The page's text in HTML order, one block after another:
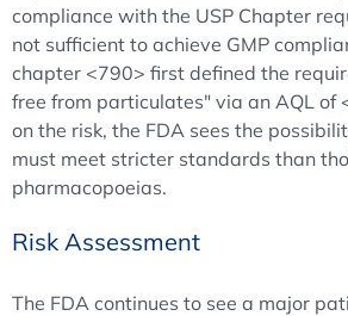
compliance with the USP Chapter
not sufficient to achieve GMP
chapter <790> first defined the
free from particulates" via an AQL of
on the risk, the FDA sees the
must meet stricter standards than
pharmacopoeias.
Risk Assessment
The FDA continues to see a major